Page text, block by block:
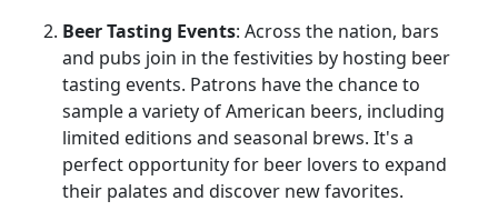
Beer Tasting Events: Across the nation, bars
and pubs join in the festivities by hosting beer
tasting events. Patrons have the chance to
sample a variety of American beers, including
limited editions and seasonal brews. It's a
perfect opportunity for beer lovers to expand
their palates and discover new favorites.